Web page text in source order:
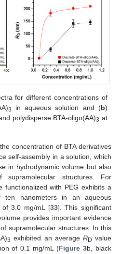
for different concentrations of
3 in aqueous solution and (b)
polydisperse BTA-oligo(AA)3 at
concentration of BTA derivatives
self-assembly in a solution, which
in hydrodynamic volume but also
structures. For
functionalized with PEG exhibits a
ten nanometers in an aqueous
of 3.0 mg/mL [33]. This significant
provides important evidence
supramolecular structures. In this
3 exhibited an average RD value
of 0.1 mg/mL (Figure 3b, black